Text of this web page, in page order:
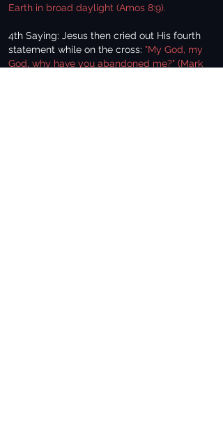
Earth in broad daylight (Amos 8:9).
4th Saying: Jesus then cried out His fourth
statement while on the cross: "My God, my
God, why have you abandoned me?" (Mark